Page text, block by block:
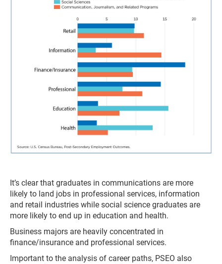
It’s clear that graduates in communications are more
likely to land jobs in professional services, information
and retail industries while social science graduates are
more likely to end up in education and health.
Business majors are heavily concentrated in
finance/insurance and professional services.
Important to the analysis of career paths, PSEO also